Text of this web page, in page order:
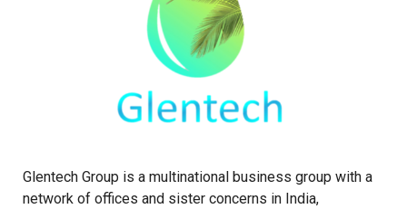
Glentech Group is a multinational business group with a
network of offices and sister concerns in India,